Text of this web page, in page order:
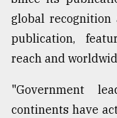
global
publication,
reach and
"Government
continents have